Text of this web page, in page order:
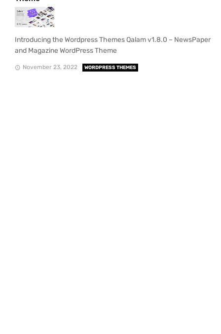
Introducing the Wordpress Themes Qalam v1.8.0 – NewsPaper
and Magazine WordPress Theme
November 23, 2022 WORDPRESS THEMES